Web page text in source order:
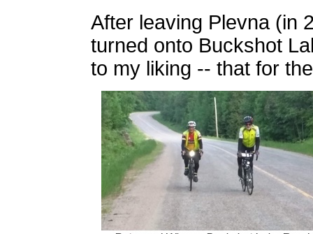
After leaving Plevna (in
turned onto Buckshot
to my liking -- that for